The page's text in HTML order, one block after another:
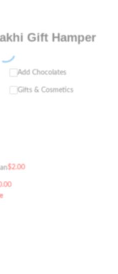
Gift Hamper
Add Chocolates
Gifts & Cosmetics
$2.00